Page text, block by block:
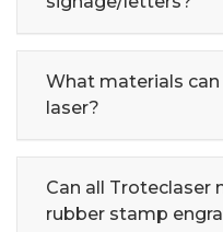
What materials
laser?
Can all Troteclaser
rubber stamp